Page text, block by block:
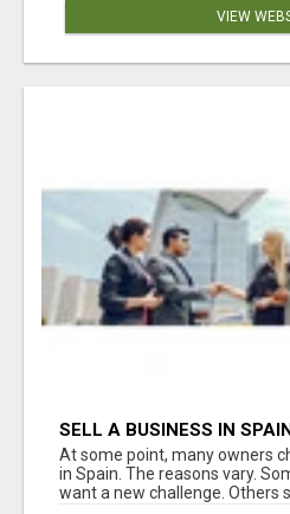
VIEW
SELL A BUSINESS IN
At some point, many owners
in Spain. The reasons vary.
want a new challenge. Others